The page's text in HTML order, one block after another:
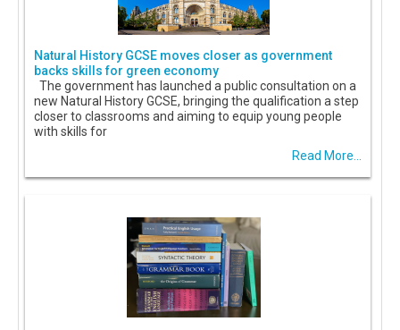
Natural History GCSE moves closer as government
backs skills for green economy
The government has launched a public consultation on a
new Natural History GCSE, bringing the qualification a step
closer to classrooms and aiming to equip young people
with skills for
Read More...